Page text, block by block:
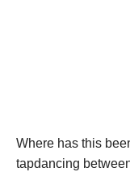
Where has this
tapdancing